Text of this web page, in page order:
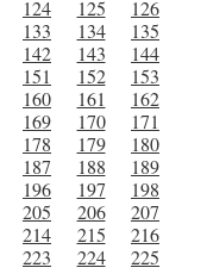
124 125
126
133 134
135
142 143
144
151 152
153
160 161
162
169 170
171
178 179
180
187 188
189
196 197
198
205 206
207
214 215
216
223 224
225